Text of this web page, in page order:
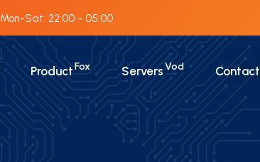
Mon-Sat: 22:00 - 05:00
ProductFox ServersVod Contact